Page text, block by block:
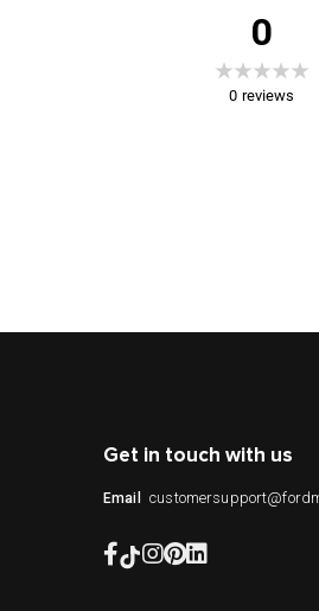
0
0 reviews
Get in touch with us
Email